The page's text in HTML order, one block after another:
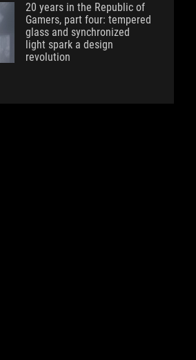
20 years in the Republic of
Gamers, part four: tempered
glass and synchronized
light spark a design
revolution